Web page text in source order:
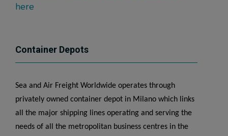
here
Container Depots
Sea and Air Freight Worldwide operates through
privately owned container depot in Milano which links
all the major shipping lines operating and serving the
needs of all the metropolitan business centres in the